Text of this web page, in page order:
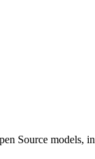
Source models,